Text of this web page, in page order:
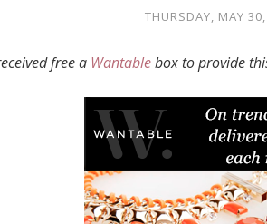
THURSDAY, MAY
free a Wantablebox to provide